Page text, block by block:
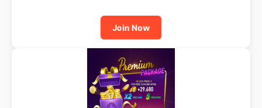
Join Now